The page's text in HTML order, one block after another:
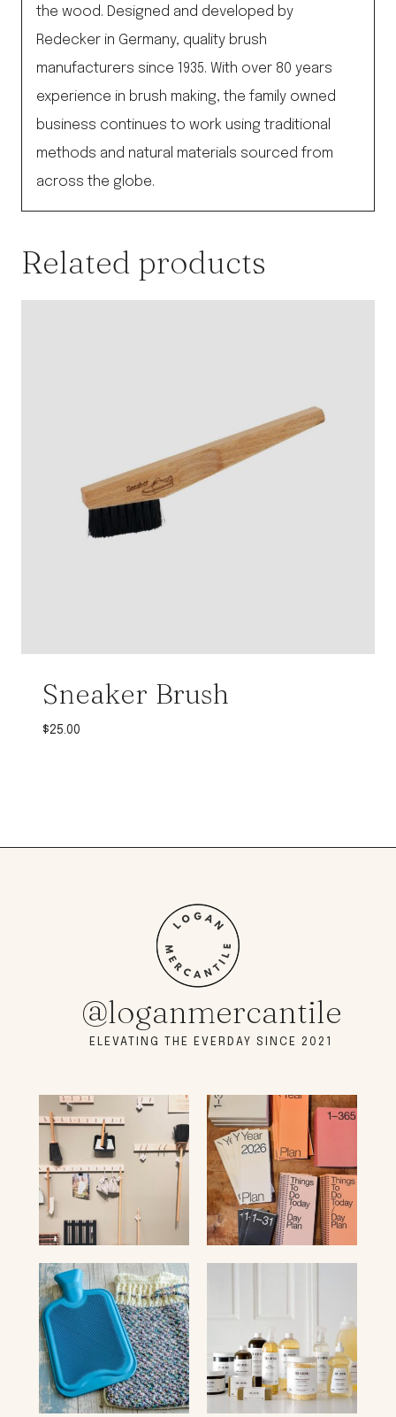
the wood. Designed and developed by
Redecker in Germany, quality brush
manufacturers since 1935. With over 80 years
experience in brush making, the family owned
business continues to work using traditional
methods and natural materials sourced from
across the globe.
Related products
Sneaker Brush
$25.00
@loganmercantile
ELEVATING THE EVERDAY SINCE 2021